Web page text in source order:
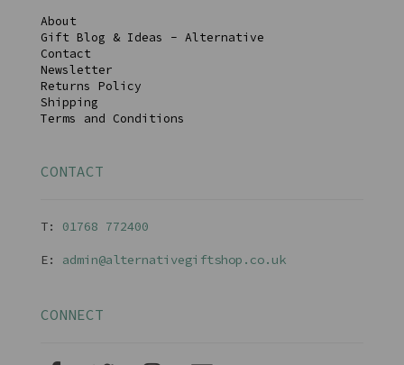
About
Gift Blog & Ideas - Alternative
Contact
Newsletter
Returns Policy
Shipping
Terms and Conditions
CONTACT
T: 01768 772400
E: admin@alternativegiftshop.co.uk
CONNECT